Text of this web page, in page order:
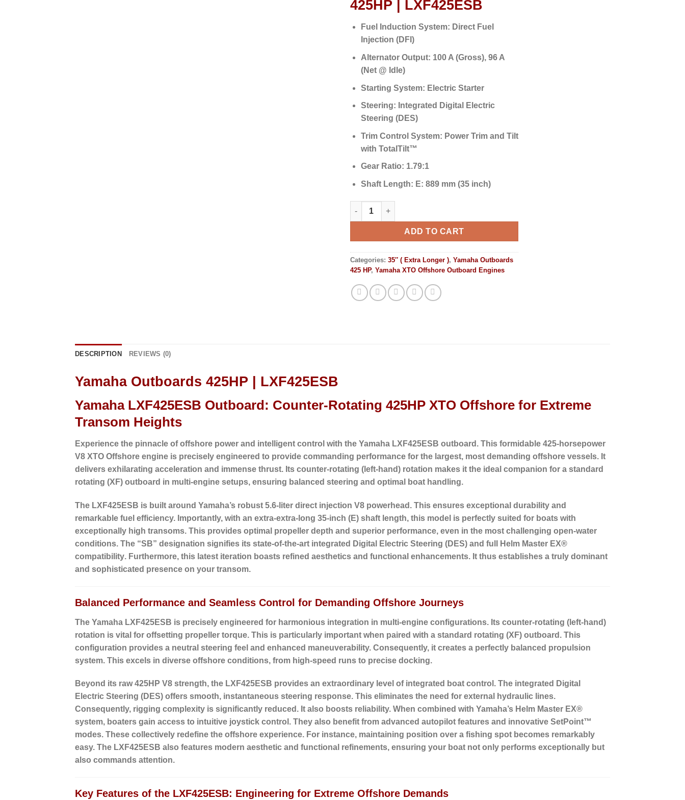
425HP | LXF425ESB
Fuel Induction System: Direct Fuel
Injection (DFI)
Alternator Output: 100 A (Gross), 96 A
(Net @ Idle)
Starting System: Electric Starter
Steering: Integrated Digital Electric
Steering (DES)
Trim Control System: Power Trim and Tilt
with TotalTilt™
Gear Ratio: 1.79:1
Shaft Length: E: 889 mm (35 inch)
Yamaha Outboards 425HP | LXF425ESB quantity
ADD TO CART
Categories: 35″ ( Extra Longer ), Yamaha Outboards
425 HP, Yamaha XTO Offshore Outboard Engines
DESCRIPTION REVIEWS (0)
Yamaha Outboards 425HP | LXF425ESB
Yamaha LXF425ESB Outboard: Counter-Rotating 425HP XTO Offshore for Extreme
Transom Heights
Experience the pinnacle of offshore power and intelligent control with the Yamaha LXF425ESB outboard. This formidable 425-horsepower
V8 XTO Offshore engine is precisely engineered to provide commanding performance for the largest, most demanding offshore vessels. It
delivers exhilarating acceleration and immense thrust. Its counter-rotating (left-hand) rotation makes it the ideal companion for a standard
rotating (XF) outboard in multi-engine setups, ensuring balanced steering and optimal boat handling.
The LXF425ESB is built around Yamaha’s robust 5.6-liter direct injection V8 powerhead. This ensures exceptional durability and
remarkable fuel efficiency. Importantly, with an extra-extra-long 35-inch (E) shaft length, this model is perfectly suited for boats with
exceptionally high transoms. This provides optimal propeller depth and superior performance, even in the most challenging open-water
conditions. The “SB” designation signifies its state-of-the-art integrated Digital Electric Steering (DES) and full
Helm Master EX®
compatibility. Furthermore, this latest iteration boasts refined aesthetics and functional enhancements. It thus establishes a truly dominant
and sophisticated presence on your transom.
Balanced Performance and Seamless Control for Demanding Offshore Journeys
The Yamaha LXF425ESB is precisely engineered for harmonious integration in multi-engine configurations. Its counter-rotating (left-hand)
rotation is vital for offsetting propeller torque. This is particularly important when paired with a standard rotating (XF) outboard. This
configuration provides a neutral steering feel and enhanced maneuverability. Consequently, it creates a perfectly balanced propulsion
system. This excels in diverse offshore conditions, from high-speed runs to precise docking.
Beyond its raw 425HP V8 strength, the LXF425ESB provides an extraordinary level of integrated boat control. The integrated Digital
Electric Steering (DES) offers smooth, instantaneous steering response. This eliminates the need for external hydraulic lines.
Consequently, rigging complexity is significantly reduced. It also boosts reliability. When combined with Yamaha’s Helm Master EX®
system, boaters gain access to intuitive joystick control. They also benefit from advanced autopilot features and innovative SetPoint™
modes. These collectively redefine the offshore experience. For instance, maintaining position over a fishing spot becomes remarkably
easy. The LXF425ESB also features modern aesthetic and functional refinements, ensuring your boat not only performs exceptionally but
also commands attention.
Key Features of the LXF425ESB: Engineering for Extreme Offshore Demands